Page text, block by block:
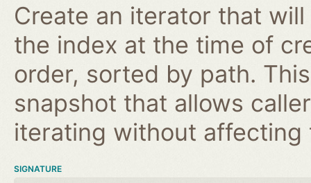
Create an iterator that
the index at the time of
order, sorted by path.
snapshot that allows
iterating without affecting
SIGNATURE